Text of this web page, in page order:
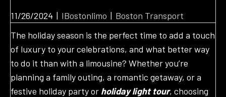
11/26/2024 | IBostonlimo | Boston Transport
The holiday season is the perfect time to add a touch
of luxury to your celebrations, and what better way
to do it than with a limousine? Whether you’re
planning a family outing, a romantic getaway, or a
festive holiday party or holiday light tour, choosing